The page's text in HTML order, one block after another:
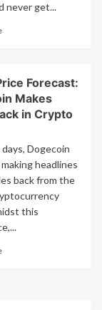
Crypto
Prediction
never get...
Read
Investors
are
Keeping
on
CandyCoin
After
Missing
Out
on
Bitcoin
Forecast:
Makes
in Crypto
Dogecoin
headlines
back from the
this
Read